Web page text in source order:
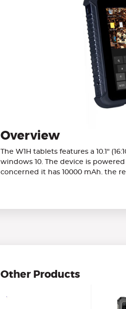
Overview
The W1H tablets features a 10.1"
windows 10. The device is
concerned it has 10000 mAh. the
Other Products